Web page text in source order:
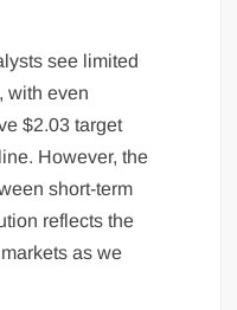
see limited
with even
$2.03 target
However, the
short-term
reflects the
as we